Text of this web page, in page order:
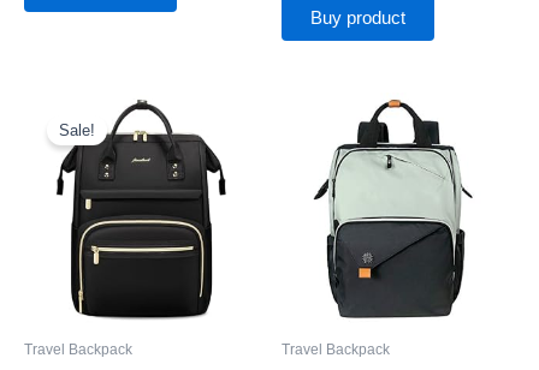
Buy product
Sale!
Travel Backpack
Original
price
was:
$25.99.
Current
price
is:
$16.99.
Travel Backpack